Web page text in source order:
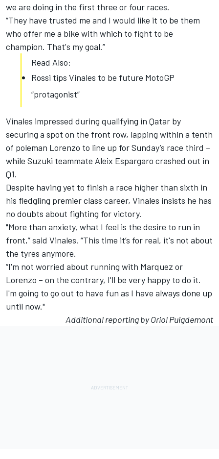
we are doing in the first three or four races.
“They have trusted me and I would like it to be them
who offer me a bike with which to fight to be
champion. That's my goal.”
Read Also:
Rossi tips Vinales to be future MotoGP
“protagonist”
Vinales impressed during qualifying in Qatar by
securing a spot on the front row, lapping within a tenth
of poleman Lorenzo to line up for Sunday’s race third –
while Suzuki teammate Aleix Espargaro crashed out in
Q1.
Despite having yet to finish a race higher than sixth in
his fledgling premier class career, Vinales insists he has
no doubts about fighting for victory.
"More than anxiety, what I feel is the desire to run in
front,” said Vinales. “This time it’s for real, it's not about
the tyres anymore.
“I'm not worried about running with Marquez or
Lorenzo – on the contrary, I'll be very happy to do it.
I'm going to go out to have fun as I have always done up
until now."
Additional reporting by Oriol Puigdemont